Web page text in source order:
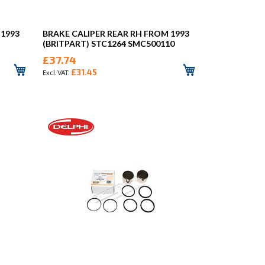
1993
BRAKE CALIPER REAR RH FROM 1993
(BRITPART) STC1264 SMC500110
£37.74
£31.45